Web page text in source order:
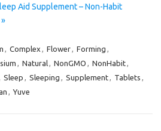
Aid Supplement – Non-Habit
, Complex , Flower, Forming ,
, Natural, NonGMO , NonHabit,
Sleep , Sleeping , Supplement, Tablets ,
, Yuve